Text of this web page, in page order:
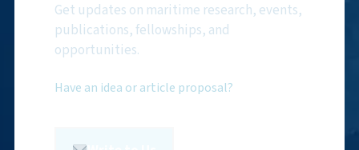
Get updates on maritime research, events,
publications, fellowships, and
opportunities.
Have an idea or article proposal?